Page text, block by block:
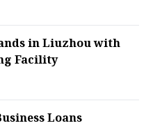
in Liuzhou with
Facility
Loans